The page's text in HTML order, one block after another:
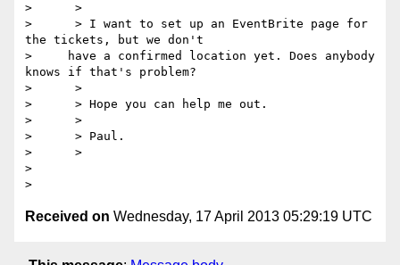
>      >
>      > I want to set up an EventBrite page for
the tickets, but we don't
>     have a confirmed location yet. Does anybody
knows if that's problem?
>      >
>      > Hope you can help me out.
>      >
>      > Paul.
>      >
>
Received on Wednesday, 17 April 2013 05:29:19 UTC